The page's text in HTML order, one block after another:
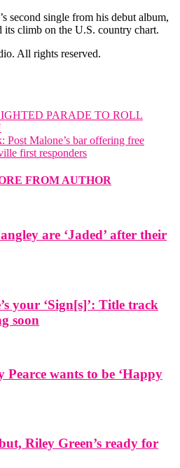
second single from his debut album,
its climb on the U.S. country chart.
All rights reserved.
PARADE TO ROLL
Post Malone’s bar offering free
first responders
FROM AUTHOR
are ‘Jaded’ after their
your ‘Sign[s]’: Title track
soon
Pearce wants to be ‘Happy
Riley Green’s ready for